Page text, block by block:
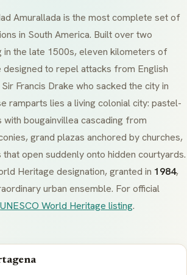
Amurallada is the most complete set of
in South America. Built over two
in the late 1500s, eleven kilometers of
to repel attacks from English
Francis Drake who sacked the city in
ramparts lies a living colonial city: pastel-
with bougainvillea cascading from
grand plazas anchored by churches,
that open suddenly onto hidden courtyards.
Heritage designation, granted in 1984,
urban ensemble. For official
UNESCO World Heritage listing.